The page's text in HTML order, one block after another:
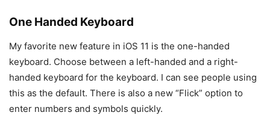
One Handed Keyboard
My favorite new feature in iOS 11 is the one-handed
keyboard. Choose between a left-handed and a right-
handed keyboard for the keyboard. I can see people using
this as the default. There is also a new “Flick” option to
enter numbers and symbols quickly.